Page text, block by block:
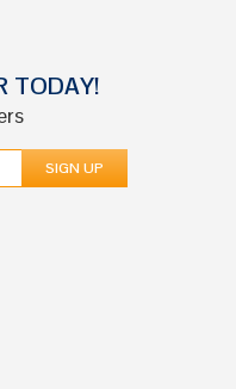
TODAY!